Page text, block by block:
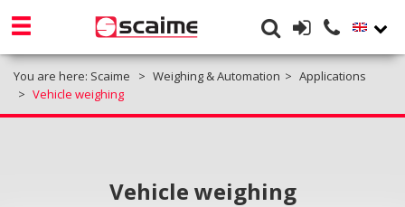
You are here: Scaime Weighing & Automation
Applications
Vehicle weighing
Vehicle weighing